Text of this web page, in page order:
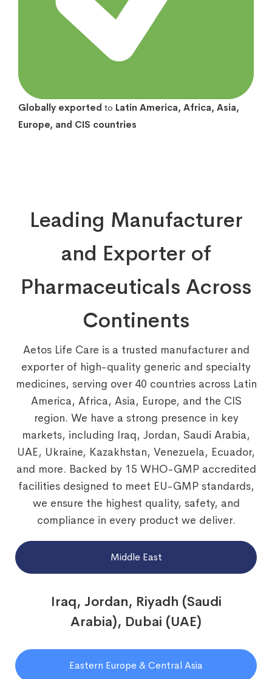
Globally exported to Latin America, Africa, Asia,
Europe, and CIS countries
Leading Manufacturer
and Exporter of
Pharmaceuticals Across
Continents
Aetos Life Care is a trusted manufacturer and
exporter of high-quality generic and specialty
medicines, serving over 40 countries across Latin
America, Africa, Asia, Europe, and the CIS
region. We have a strong presence in key
markets, including Iraq, Jordan, Saudi Arabia,
UAE, Ukraine, Kazakhstan, Venezuela, Ecuador,
and more. Backed by 15 WHO-GMP accredited
facilities designed to meet EU-GMP standards,
we ensure the highest quality, safety, and
compliance in every product we deliver.
Middle East
Eastern Europe & Central Asia
Iraq, Jordan, Riyadh (Saudi
Arabia), Dubai (UAE)